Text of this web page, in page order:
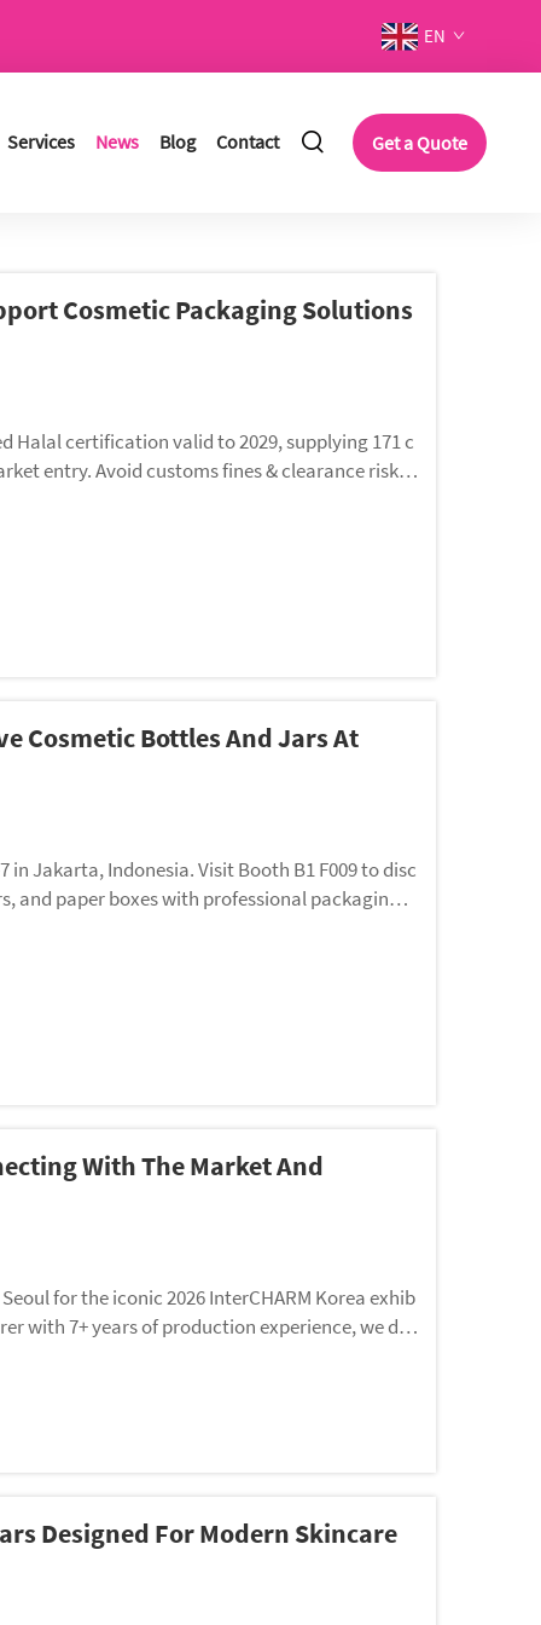
EN
Services News Blog Contact Get a Quote
Cosmetic Packaging Solutions
Halal certification valid to 2029, supplying 171 c
entry. Avoid customs fines & clearance risks
Cosmetic Bottles And Jars At
in Jakarta, Indonesia. Visit Booth B1 F009 to disc
and paper boxes with professional packaging s
With The Market And
for the iconic 2026 InterCHARM Korea exhib
with 7+ years of production experience, we do
Designed For Modern Skincare